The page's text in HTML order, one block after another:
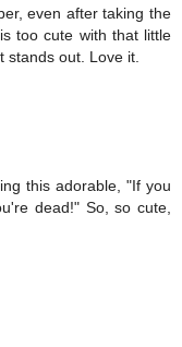
even after taking the
too cute with that little
stands out. Love it.
this adorable, "If you
dead!" So, so cute,